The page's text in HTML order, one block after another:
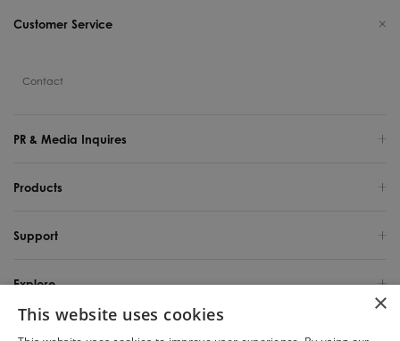
Customer Service
Contact
PR & Media Inquires
Products
Support
Explore
United States / English
×
This website uses cookies